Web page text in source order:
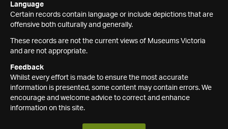
Language
Certain records contain language or include depictions that are
offensive both culturally and generally.
These records are not the current views of Museums Victoria
and are not appropriate.
Feedback
Whilst every effort is made to ensure the most accurate
information is presented, some content may contain errors. We
encourage and welcome advice to correct and enhance
information on this site.